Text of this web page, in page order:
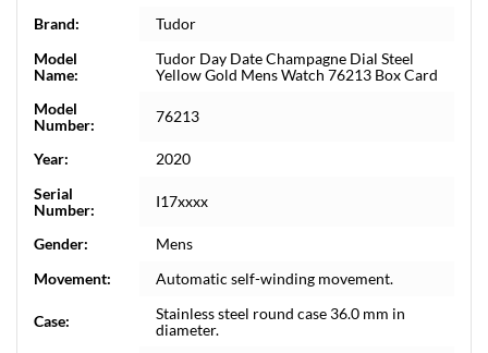
Brand:
Tudor
Model
Name:
Tudor Day Date Champagne Dial Steel
Yellow Gold Mens Watch 76213 Box Card
Model
Number:
76213
Year:
2020
Serial
Number:
I17xxxx
Gender:
Mens
Movement:
Automatic self-winding movement.
Case:
Stainless steel round case 36.0 mm in
diameter.